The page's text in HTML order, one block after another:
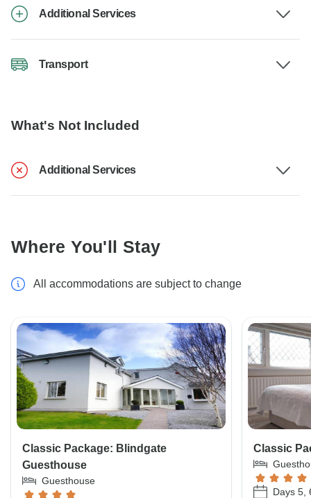
Additional Services
Transport
What's Not Included
Additional Services
Where You'll Stay
All accommodations are subject to change
Classic Package: Blindgate
Guesthouse
Guesthouse
Classic
Days 5,